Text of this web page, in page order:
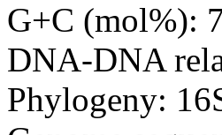
G+C (mol%):
DNA-DNA
Phylogeny: